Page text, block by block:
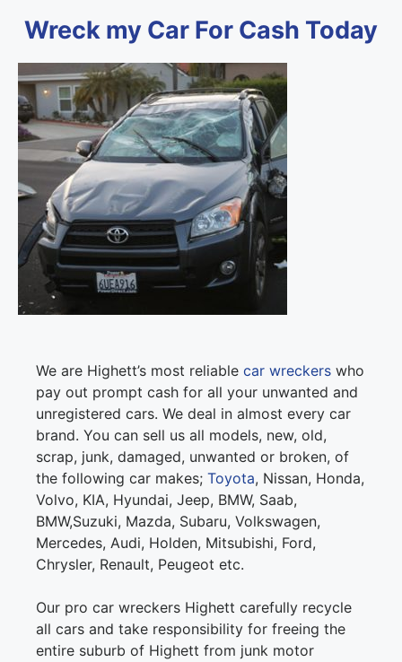
Wreck my Car For Cash Today
We are Highett’s most reliable car wreckers who
pay out prompt cash for all your unwanted and
unregistered cars. We deal in almost every car
brand. You can sell us all models, new, old,
scrap, junk, damaged, unwanted or broken, of
the following car makes; Toyota, Nissan, Honda,
Volvo, KIA, Hyundai, Jeep, BMW, Saab,
BMW,Suzuki, Mazda, Subaru, Volkswagen,
Mercedes, Audi, Holden, Mitsubishi, Ford,
Chrysler, Renault, Peugeot etc.
Our pro car wreckers Highett carefully recycle
all cars and take responsibility for freeing the
entire suburb of Highett from junk motor